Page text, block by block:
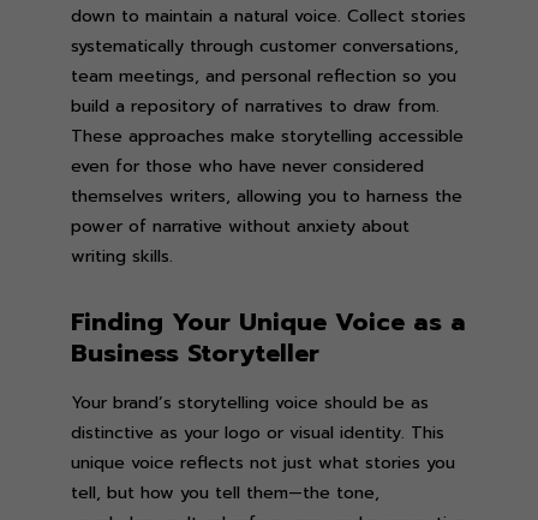
down to maintain a natural voice. Collect stories
systematically through customer conversations,
team meetings, and personal reflection so you
build a repository of narratives to draw from.
These approaches make storytelling accessible
even for those who have never considered
themselves writers, allowing you to harness the
power of narrative without anxiety about
writing skills.
Finding Your Unique Voice as a
Business Storyteller
Your brand’s storytelling voice should be as
distinctive as your logo or visual identity. This
unique voice reflects not just what stories you
tell, but how you tell them—the tone,